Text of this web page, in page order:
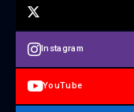
Instagram
YouTube